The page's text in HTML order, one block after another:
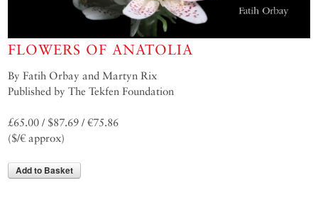
FLOWERS OF ANATOLIA
By Fatih Orbay and Martyn Rix
Published by The Tekfen Foundation
£65.00 / $87.69 / €75.86
($/€ approx)
Add to Basket